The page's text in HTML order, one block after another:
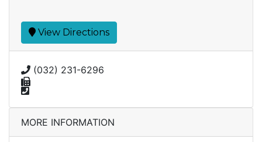
View Directions
(032) 231-6296
MORE INFORMATION